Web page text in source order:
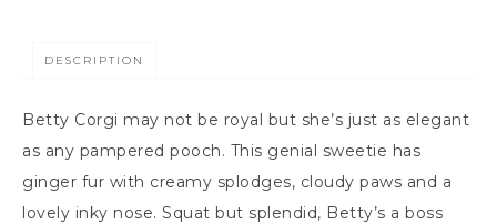
DESCRIPTION
Betty Corgi may not be royal but she’s just as elegant
as any pampered pooch. This genial sweetie has
ginger fur with creamy splodges, cloudy paws and a
lovely inky nose. Squat but splendid, Betty’s a boss